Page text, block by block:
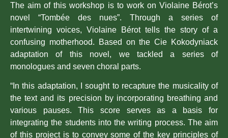
The aim of this workshop is to work on Violaine Bérot’s
novel “Tombée des nues”. Through a series of
intertwining voices, Violaine Bérot tells the story of a
confusing motherhood. Based on the Cie Kokodyniack
adaptation of this novel, we tackled a series of
monologues and seven choral parts.
“In this adaptation, I sought to recapture the musicality of
the text and its precision by incorporating breathing and
various pauses. This score serves as a basis for
integrating the students into the writing process. The aim
of this project is to convey some of the key principles of